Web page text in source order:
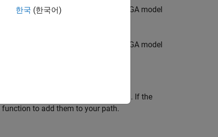
this block to the DUT in the FPGA model
this block to the DUT in the FPGA model
executables on your system path. If the
function to add them to your path.
한국 (한국어)